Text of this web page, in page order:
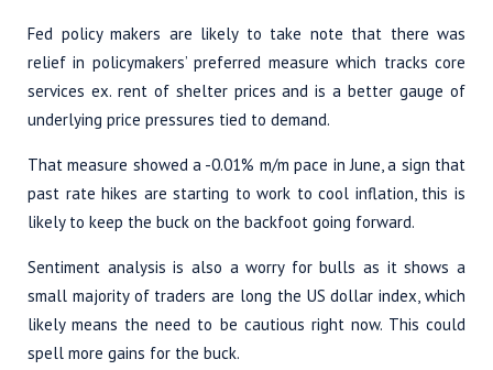
Fed policy makers are likely to take note that there was
relief in policymakers’ preferred measure which tracks core
services ex. rent of shelter prices and is a better gauge of
underlying price pressures tied to demand.
That measure showed a -0.01% m/m pace in June, a sign that
past rate hikes are starting to work to cool inflation, this is
likely to keep the buck on the backfoot going forward.
Sentiment analysis is also a worry for bulls as it shows a
small majority of traders are long the US dollar index, which
likely means the need to be cautious right now. This could
spell more gains for the buck.